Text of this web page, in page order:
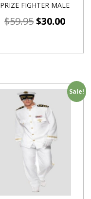
PRIZE FIGHTER MALE
$59.95$30.00
Sale!